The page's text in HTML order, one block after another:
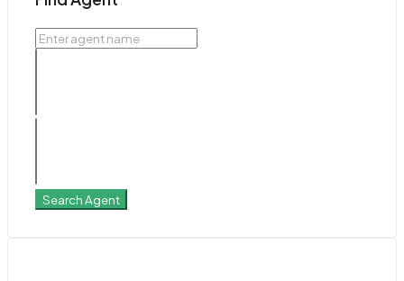
Search Agent